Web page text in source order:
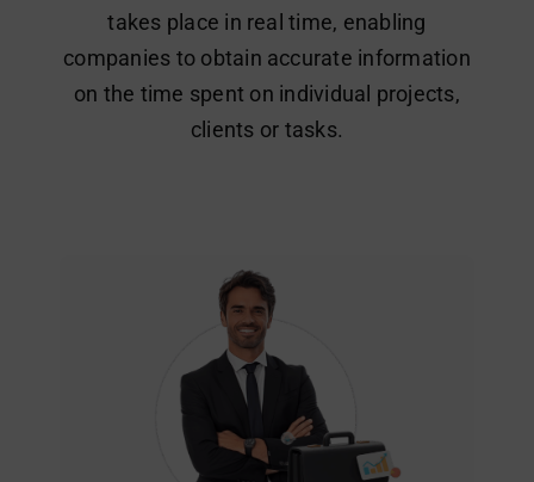
takes place in real time, enabling
companies to obtain accurate information
on the time spent on individual projects,
clients or tasks.